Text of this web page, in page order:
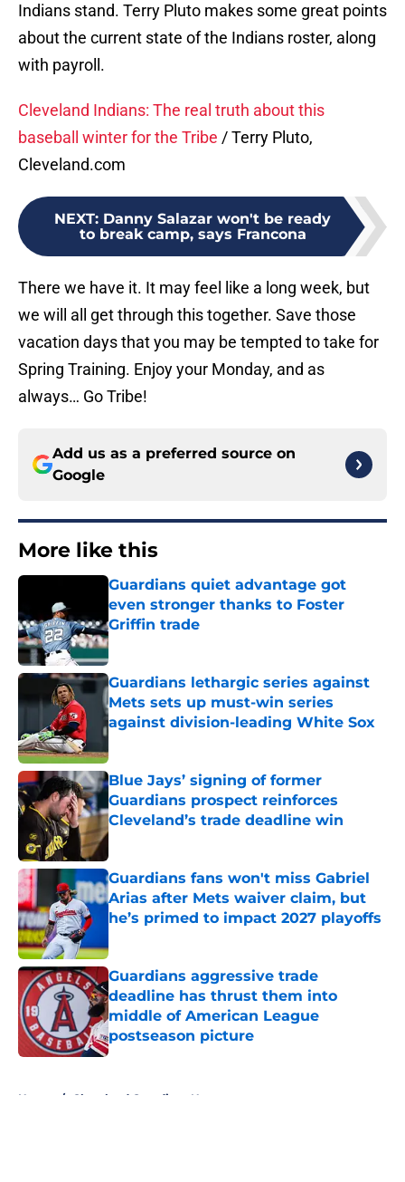
Indians stand. Terry Pluto makes some great points
about the current state of the Indians roster, along
with payroll.
Cleveland Indians: The real truth about this
baseball winter for the Tribe / Terry Pluto,
Cleveland.com
NEXT: Danny Salazar won't be ready
to break camp, says Francona
There we have it. It may feel like a long week, but
we will all get through this together. Save those
vacation days that you may be tempted to take for
Spring Training. Enjoy your Monday, and as
always… Go Tribe!
Add us as a preferred source on
Google
More like this
Guardians quiet advantage got
even stronger thanks to Foster
Griffin trade
Published by on Invalid Date
Guardians lethargic series against
Mets sets up must-win series
against division-leading White Sox
Blue Jays’ signing of former
Guardians prospect reinforces
Cleveland’s trade deadline win
Published by on Invalid Date
Guardians fans won't miss Gabriel
Arias after Mets waiver claim, but
he’s primed to impact 2027 playoffs
Guardians aggressive trade
deadline has thrust them into
middle of American League
postseason picture
Published by on Invalid Date
Home / Cleveland Guardians News